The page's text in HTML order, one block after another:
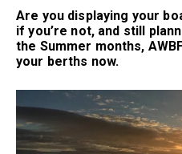
Are you displaying your
if you’re not, and still
the Summer months,
your berths now.